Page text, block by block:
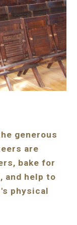
generous
are
bake for
and help to
physical